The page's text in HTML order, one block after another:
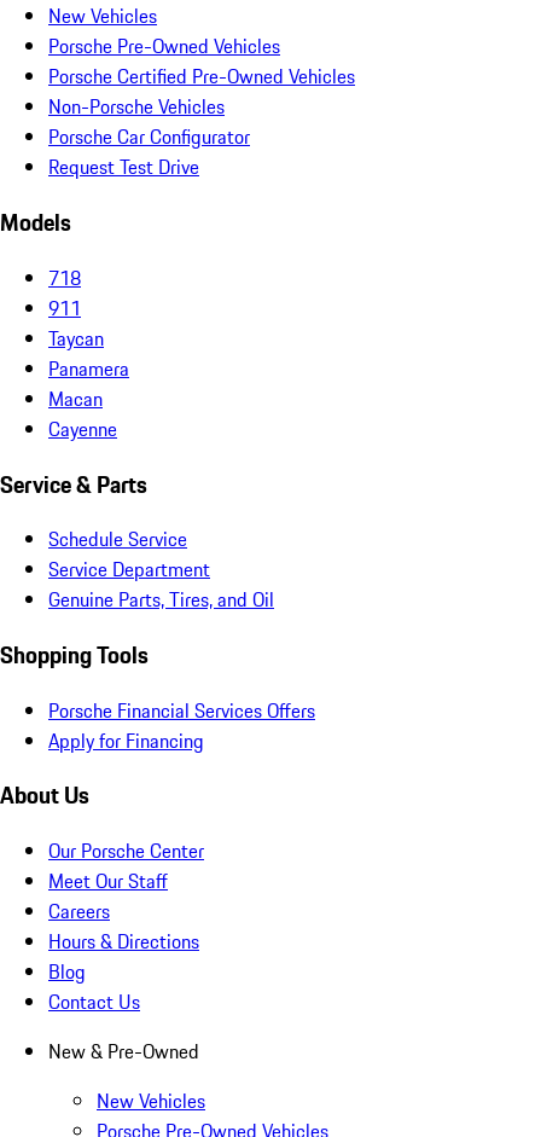
New Vehicles
Porsche Pre-Owned Vehicles
Porsche Certified Pre-Owned Vehicles
Non-Porsche Vehicles
Porsche Car Configurator
Request Test Drive
Models
718
911
Taycan
Panamera
Macan
Cayenne
Service & Parts
Schedule Service
Service Department
Genuine Parts, Tires, and Oil
Shopping Tools
Porsche Financial Services Offers
Apply for Financing
About Us
Our Porsche Center
Meet Our Staff
Careers
Hours & Directions
Blog
Contact Us
New & Pre-Owned
New Vehicles
Porsche Pre-Owned Vehicles